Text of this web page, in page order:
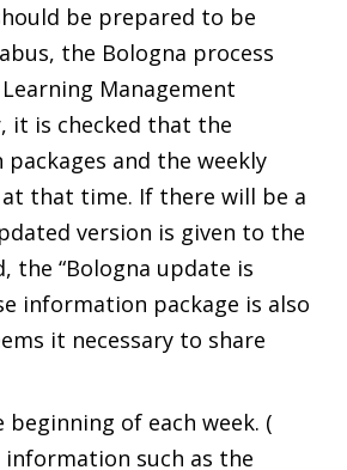
be prepared to be
the Bologna process
Management
it is checked that the
and the weekly
that time. If there will be a
version is given to the
the “Bologna update is
information package is also
it necessary to share
of each week. (
information such as the